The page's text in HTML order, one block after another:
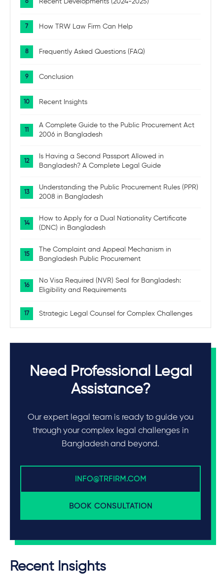
How TRW Law Firm Can Help
Frequently Asked Questions (FAQ)
Conclusion
Recent Insights
A Complete Guide to the Public Procurement Act
2006 in Bangladesh
Is Having a Second Passport Allowed in
Bangladesh? A Complete Legal Guide
Understanding the Public Procurement Rules (PPR)
2008 in Bangladesh
How to Apply for a Dual Nationality Certificate
(DNC) in Bangladesh
The Complaint and Appeal Mechanism in
Bangladesh Public Procurement
No Visa Required (NVR) Seal for Bangladesh:
Eligibility and Requirements
Strategic Legal Counsel for Complex Challenges
Need Professional Legal
Assistance?
Our expert legal team is ready to guide you
through your complex legal challenges in
Bangladesh and beyond.
INFO@TRFIRM.COM
BOOK CONSULTATION
Recent Insights